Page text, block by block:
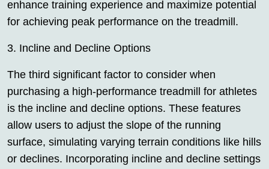
enhance training experience and maximize potential
for achieving peak performance on the treadmill.
3. Incline and Decline Options
The third significant factor to consider when
purchasing a high-performance treadmill for athletes
is the incline and decline options. These features
allow users to adjust the slope of the running
surface, simulating varying terrain conditions like hills
or declines. Incorporating incline and decline settings